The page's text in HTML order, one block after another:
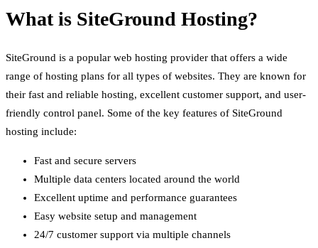
What is SiteGround Hosting?
SiteGround is a popular web hosting provider that offers a wide
range of hosting plans for all types of websites. They are known for
their fast and reliable hosting, excellent customer support, and user-
friendly control panel. Some of the key features of SiteGround
hosting include:
Fast and secure servers
Multiple data centers located around the world
Excellent uptime and performance guarantees
Easy website setup and management
24/7 customer support via multiple channels